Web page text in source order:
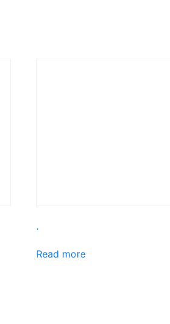
.
Read more